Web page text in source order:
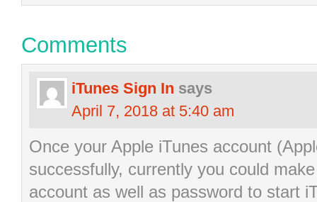
Comments
iTunes Sign In says
April 7, 2018 at 5:40 am
Once your Apple iTunes account
successfully, currently you could
account as well as password to start